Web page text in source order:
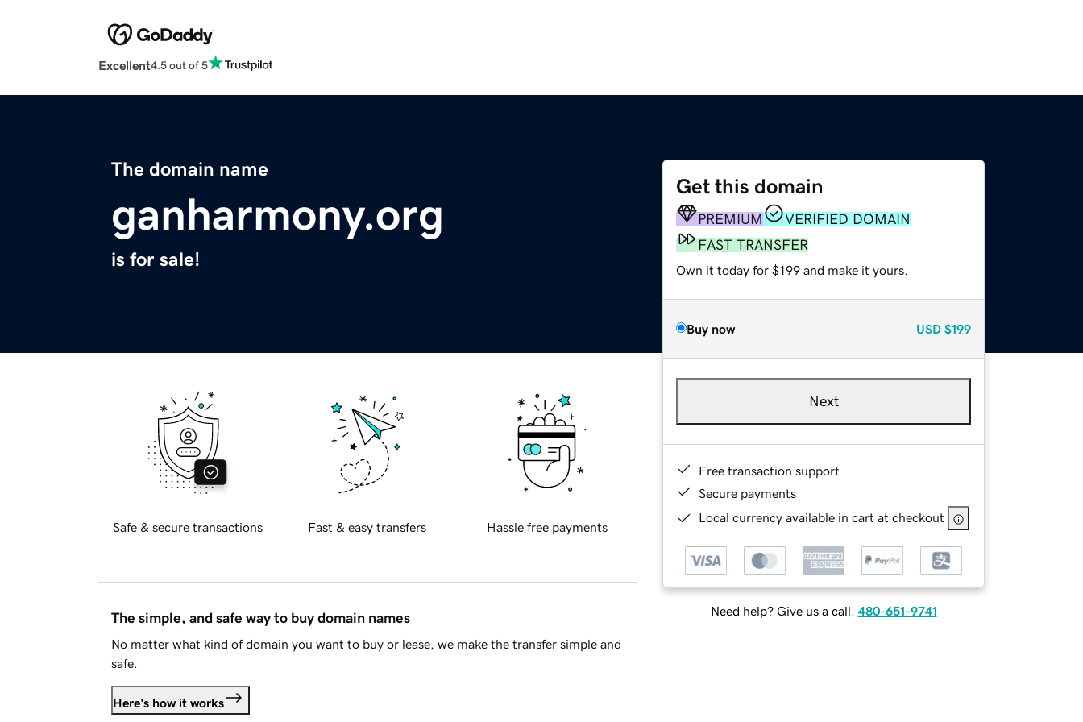
Excellent4.5 out of 5
The domain name
ganharmony.org
is for sale!
Get this domain
PREMIUM
VERIFIED DOMAIN
FAST TRANSFER
Own it today for $199 and make it yours.
Buy now USD $199
Next
Free transaction support
Secure payments
Local currency available in cart at checkout
Need help? Give us a call. 480-651-9741
Safe & secure transactions Fast & easy transfers Hassle free payments
The simple, and safe way to buy domain names
No matter what kind of domain you want to buy or lease, we make the transfer simple and
safe.
Here's how it works